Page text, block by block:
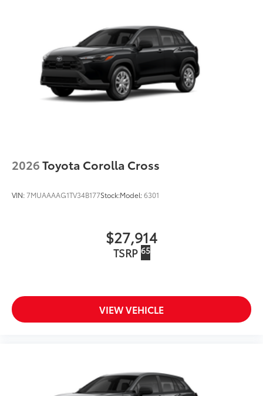
Height-adjustable power liftgate44with jam
protection
Color-keyed outside door handles with touch-
sensor lock/unlock feature on all doors
Black heated power outside mirrors with turn
signal and blind spot warning indicators
windows
2026Toyota Corolla Cross
VIN:7MUAAAAG1TV34B177Stock:Model:6301
$27,914
TSRP 65
VIEW VEHICLE